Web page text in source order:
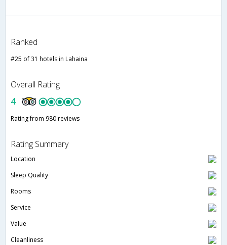
Ranked
#25 of 31 hotels in Lahaina
Overall Rating
4
Rating from 980 reviews
Rating Summary
Location
Sleep Quality
Rooms
Service
Value
Cleanliness